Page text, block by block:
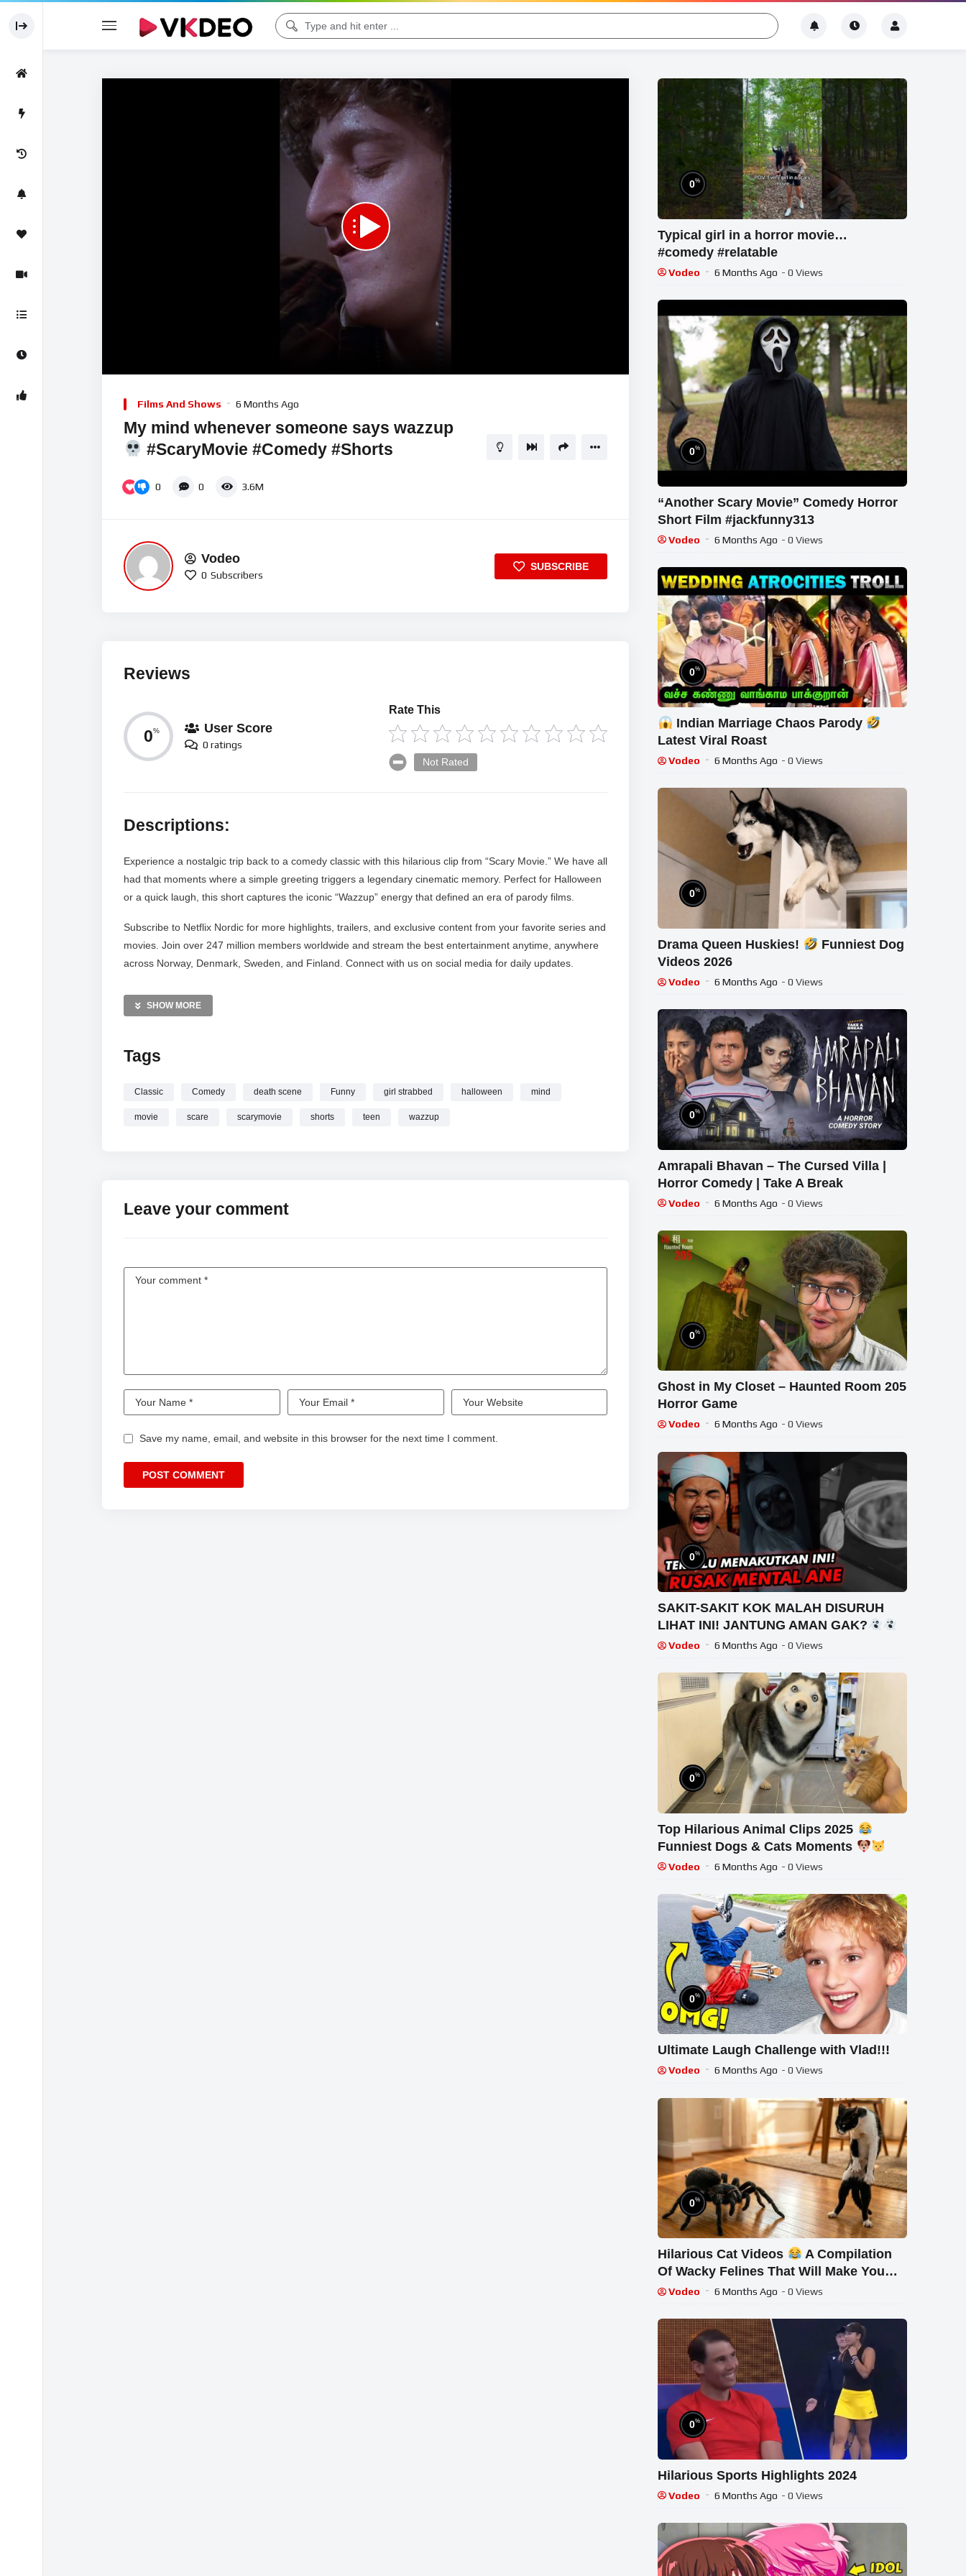
Player
Films And Shows 6 Months Ago
My mind whenever someone says wazzup
#ScaryMovie #Comedy #Shorts
0 0 3.6M
Vodeo
0 Subscribers
SUBSCRIBE
Reviews
0% User Score
0 ratings
Rate This
Not Rated
Descriptions:
Experience a nostalgic trip back to a comedy classic with this hilarious clip from “Scary Movie.” We have all
had that moments where a simple greeting triggers a legendary cinematic memory. Perfect for Halloween
or a quick laugh, this short captures the iconic “Wazzup” energy that defined an era of parody films.
Subscribe to Netflix Nordic for more highlights, trailers, and exclusive content from your favorite series and
movies. Join over 247 million members worldwide and stream the best entertainment anytime, anywhere
across Norway, Denmark, Sweden, and Finland. Connect with us on social media for daily updates.
MORE VIDEOS LIKE THIS:
Comedy Videos
Watch My brain every time someone says wazzup
#ScaryMovie #Funny #Shorts online.
SHOW MORE
Tags
Classic Comedy death scene Funny girl strabbed halloween mind
movie scare scarymovie shorts teen wazzup
Leave your comment
Save my name, email, and website in this browser for the next time I comment.
0%
Typical girl in a horror movie…
#comedy #relatable
Vodeo 6 Months Ago - 0 Views
0%
“Another Scary Movie” Comedy Horror
Short Film #jackfunny313
Vodeo 6 Months Ago - 0 Views
0%
Indian Marriage Chaos Parody
Latest Viral Roast
Vodeo 6 Months Ago - 0 Views
0%
Drama Queen Huskies!
Funniest Dog
Videos 2026
Vodeo 6 Months Ago - 0 Views
0%
Amrapali Bhavan – The Cursed Villa |
Horror Comedy | Take A Break
Vodeo 6 Months Ago - 0 Views
0%
Ghost in My Closet – Haunted Room 205
Horror Game
Vodeo 6 Months Ago - 0 Views
0%
SAKIT-SAKIT KOK MALAH DISURUH
LIHAT INI! JANTUNG AMAN GAK?
Horror Reaction
Vodeo 6 Months Ago - 0 Views
0%
Top Hilarious Animal Clips 2025
Funniest Dogs & Cats Moments
Vodeo 6 Months Ago - 0 Views
0%
Ultimate Laugh Challenge with Vlad!!!
Vodeo 6 Months Ago - 0 Views
0%
Hilarious Cat Videos
A Compilation
Of Wacky Felines That Will Make You
Smile And Feel Relaxed
Vodeo 6 Months Ago - 0 Views
0%
Hilarious Sports Highlights 2024
Vodeo 6 Months Ago - 0 Views